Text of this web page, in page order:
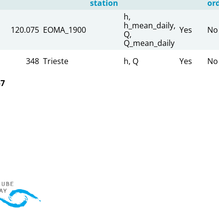
station
120.075 EOMA_1900
h,
h_mean_daily,
Q,
Q_mean_daily
Yes No
348 Trieste h, Q Yes No